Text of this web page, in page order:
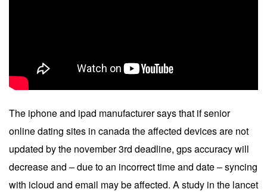
The iphone and ipad manufacturer says that if senior
online dating sites in canada the affected devices are not
updated by the november 3rd deadline, gps accuracy will
decrease and – due to an incorrect time and date – syncing
with icloud and email may be affected. A study in the lancet